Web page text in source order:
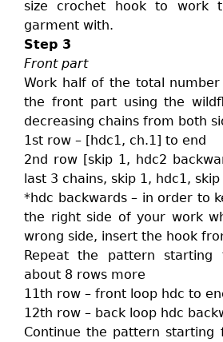
size crochet hook to work
garment with.
Step 3
Front part
Work half of the total
the front part using the
decreasing chains from both
1st row – [hdc1, ch.1] to end
2nd row [skip 1, hdc2
last 3 chains, skip 1, hdc1, skip
*hdc backwards – in order to
the right side of your work
wrong side, insert the hook
Repeat the pattern
about 8 rows more
11th row – front loop hdc to
12th row – back loop hdc
Continue the pattern